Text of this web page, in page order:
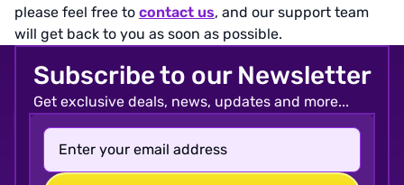
please feel free to contact us, and our support team
will get back to you as soon as possible.
Subscribe to our Newsletter
Get exclusive deals, news, updates and more...